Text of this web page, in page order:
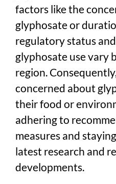
factors like the
glyphosate or
regulatory status
glyphosate use vary
region.
concerned about
their food or
adhering to
measures and
latest research and
developments.